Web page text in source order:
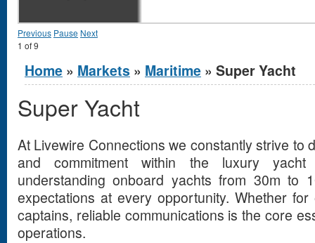
Previous Pause Next
1 of9
You are here
Home » Markets » Maritime » Super Yacht
Super Yacht
At Livewire Connections we constantly strive to
and commitment within the luxury yacht
understanding onboard yachts from 30m to
expectations at every opportunity. Whether
captains, reliable communications is the core
operations.